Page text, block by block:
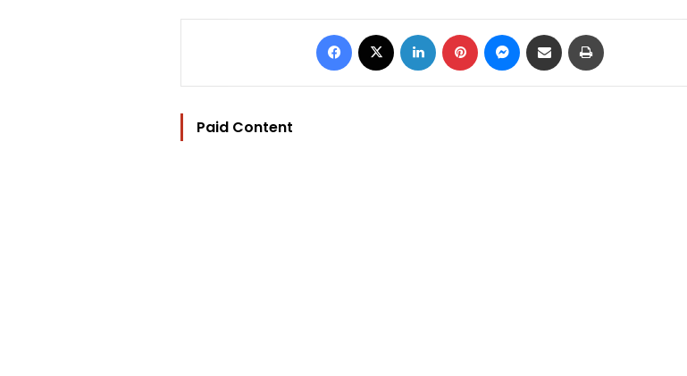
Facebook LinkedIn Pinterest Messenger
Share via Email
Paid Content